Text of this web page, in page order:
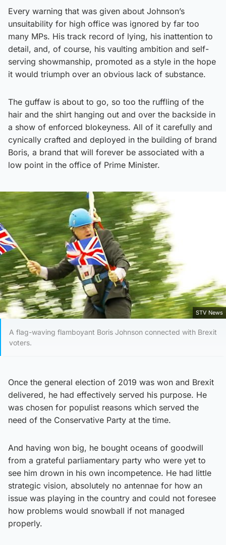
Every warning that was given about Johnson’s
unsuitability for high office was ignored by far too
many MPs. His track record of lying, his inattention to
detail, and, of course, his vaulting ambition and self-
serving showmanship, promoted as a style in the hope
it would triumph over an obvious lack of substance.
The guffaw is about to go, so too the ruffling of the
hair and the shirt hanging out and over the backside in
a show of enforced blokeyness. All of it carefully and
cynically crafted and deployed in the building of brand
Boris, a brand that will forever be associated with a
low point in the office of Prime Minister.
STV News
A flag-waving flamboyant Boris Johnson connected with Brexit
voters.
Once the general election of 2019 was won and Brexit
delivered, he had effectively served his purpose. He
was chosen for populist reasons which served the
need of the Conservative Party at the time.
And having won big, he bought oceans of goodwill
from a grateful parliamentary party who were yet to
see him drown in his own incompetence. He had little
strategic vision, absolutely no antennae for how an
issue was playing in the country and could not foresee
how problems would snowball if not managed
properly.